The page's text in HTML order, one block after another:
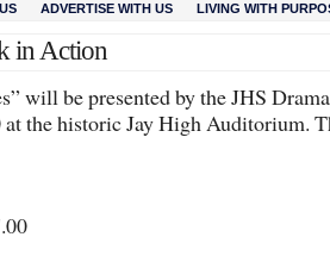
ADVERTISE WITH US LIVING WITH
in Action
will be presented by the JHS
the historic Jay High Auditorium.